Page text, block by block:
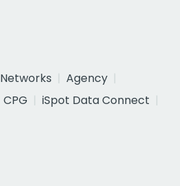
Networks
Agency
CPG
iSpot Data Connect